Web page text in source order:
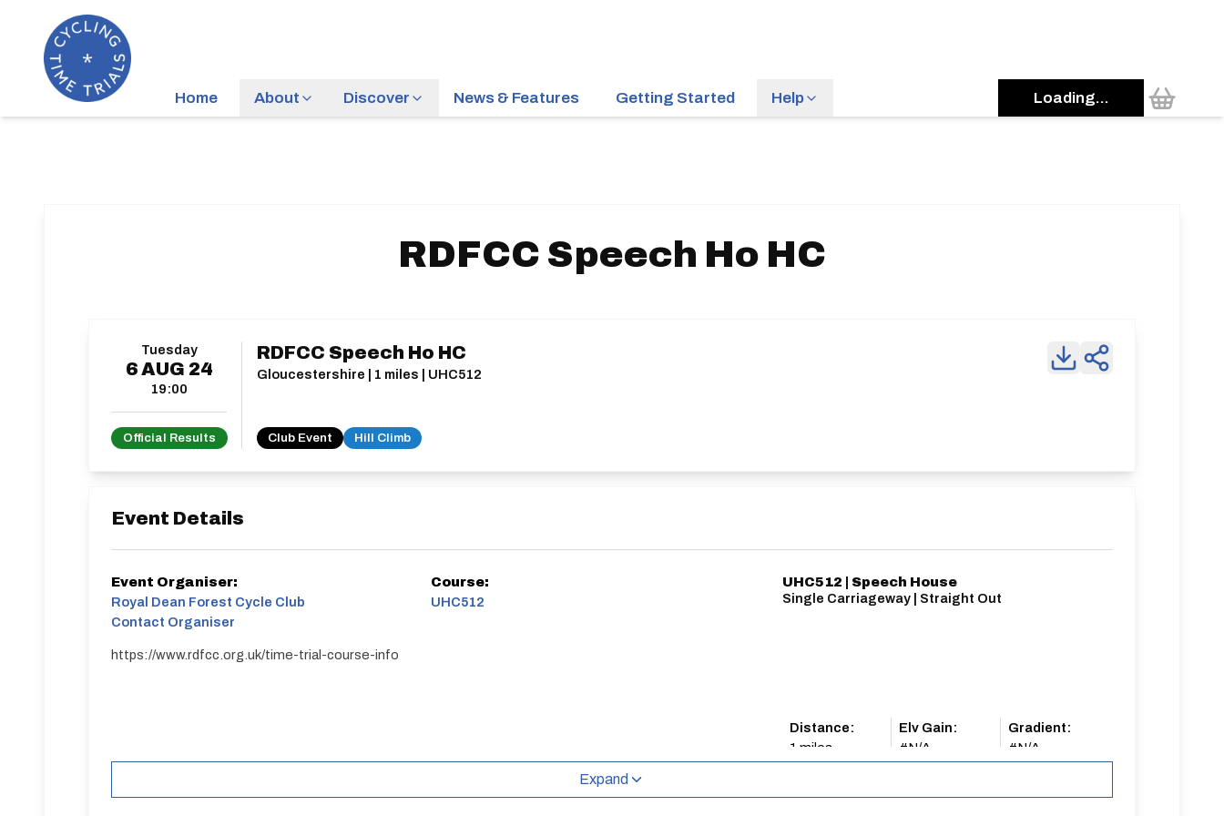
Home About Discover News & Features Getting Started Help Loading...
RDFCC Speech Ho HC
Tuesday
6AUG 24
19:00
Official Results
RDFCC Speech Ho HC
Gloucestershire | 1 miles | UHC512
Club Event Hill Climb
Event Details
Event Organiser:
Royal Dean Forest Cycle Club
Contact Organiser
Course:
UHC512
https://www.rdfcc.org.uk/time-trial-course-info
UHC512 | Speech House
Single Carriageway | Straight Out
Distance:
1 miles
Elv Gain:
#N/A
Gradient:
#N/A
Expand